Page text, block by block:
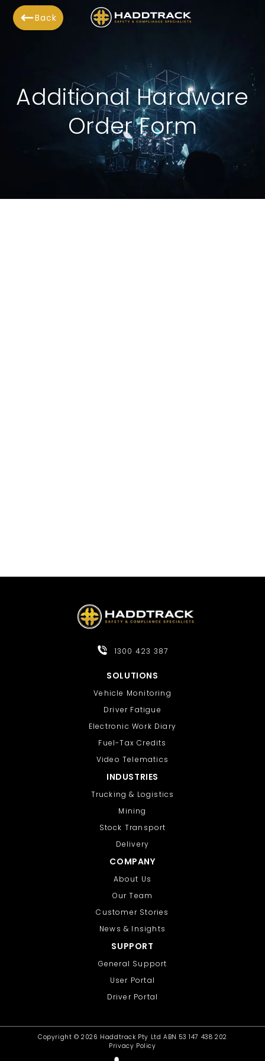
Back
Additional Hardware
Order Form
1300 423 387
SOLUTIONS
Vehicle Monitoring
Driver Fatigue
Electronic Work Diary
Fuel-Tax Credits
Video Telematics
INDUSTRIES
Trucking & Logistics
Mining
Stock Transport
Delivery
COMPANY
About Us
Our Team
Customer Stories
News & Insights
SUPPORT
General Support
User Portal
Driver Portal
Copyright ©2026 Haddtrack Pty Ltd ABN 53 147 438 202
Privacy Policy